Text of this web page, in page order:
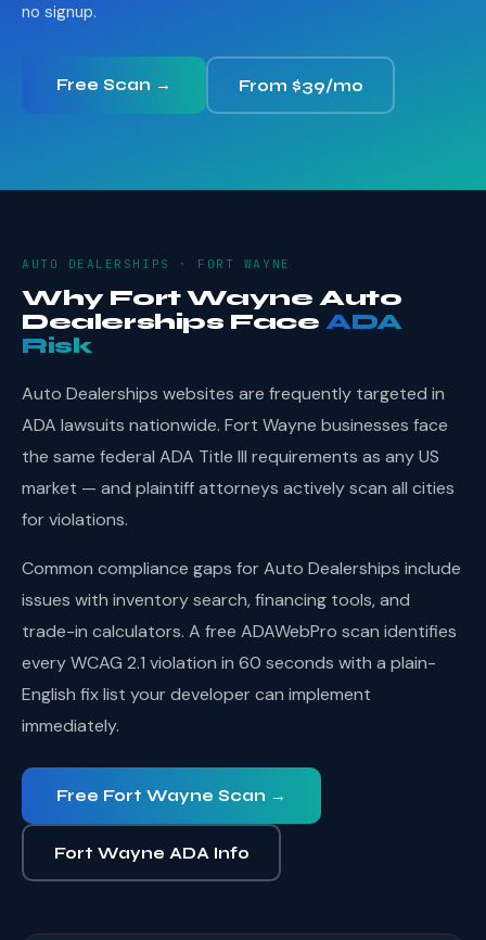
no signup.
Free Scan → From $39/mo
AUTO DEALERSHIPS · FORT WAYNE
Why Fort Wayne Auto
Dealerships FaceADA
Risk
Auto Dealerships websites are frequently targeted in
ADA lawsuits nationwide. Fort Wayne businesses face
the same federal ADA Title III requirements as any US
market — and plaintiff attorneys actively scan all cities
for violations.
Common compliance gaps for Auto Dealerships include
issues with inventory search, financing tools, and
trade-in calculators. A free ADAWebPro scan identifies
every WCAG 2.1 violation in 60 seconds with a plain-
English fix list your developer can implement
immediately.
Free Fort Wayne Scan →
Fort Wayne ADA Info